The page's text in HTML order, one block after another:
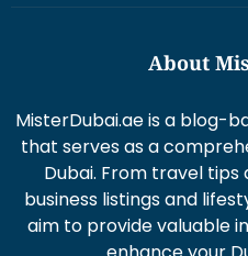
that serves as a
Dubai. From travel
business listings and
aim to provide valuable
enhance your